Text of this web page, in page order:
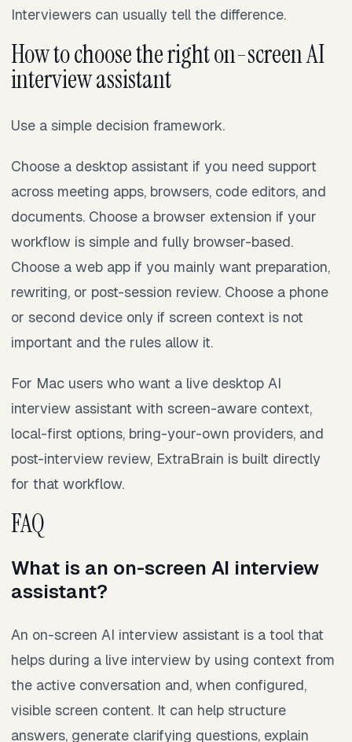
Interviewers can usually tell the difference.
How to choose the right on-screen AI
interview assistant
Use a simple decision framework.
Choose a desktop assistant if you need support
across meeting apps, browsers, code editors, and
documents. Choose a browser extension if your
workflow is simple and fully browser-based.
Choose a web app if you mainly want preparation,
rewriting, or post-session review. Choose a phone
or second device only if screen context is not
important and the rules allow it.
For Mac users who want a live desktop AI
interview assistant with screen-aware context,
local-first options, bring-your-own providers, and
post-interview review, ExtraBrain is built directly
for that workflow.
FAQ
What is an on-screen AI interview
assistant?
An on-screen AI interview assistant is a tool that
helps during a live interview by using context from
the active conversation and, when configured,
visible screen content. It can help structure
answers, generate clarifying questions, explain